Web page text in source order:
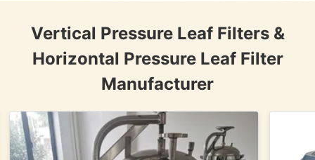
Vertical Pressure Leaf Filters &
Horizontal Pressure Leaf Filter
Manufacturer